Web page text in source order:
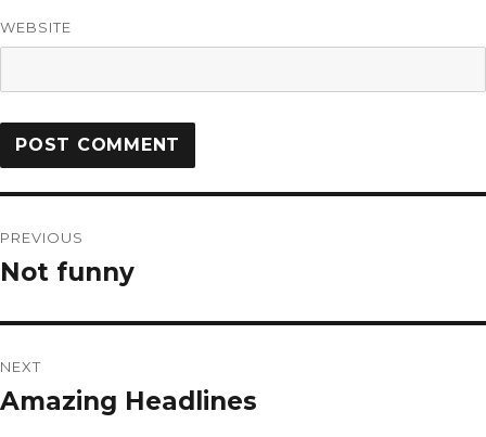
WEBSITE
PREVIOUS
Not funny
NEXT
Amazing Headlines